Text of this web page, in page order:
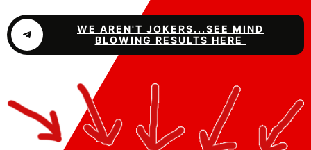
WE AREN'T JOKERS...SEE MIND
BLOWING RESULTS HERE